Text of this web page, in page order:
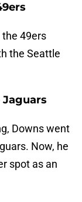
49ers
the Seattle
Downs went
Now, he
spot as an